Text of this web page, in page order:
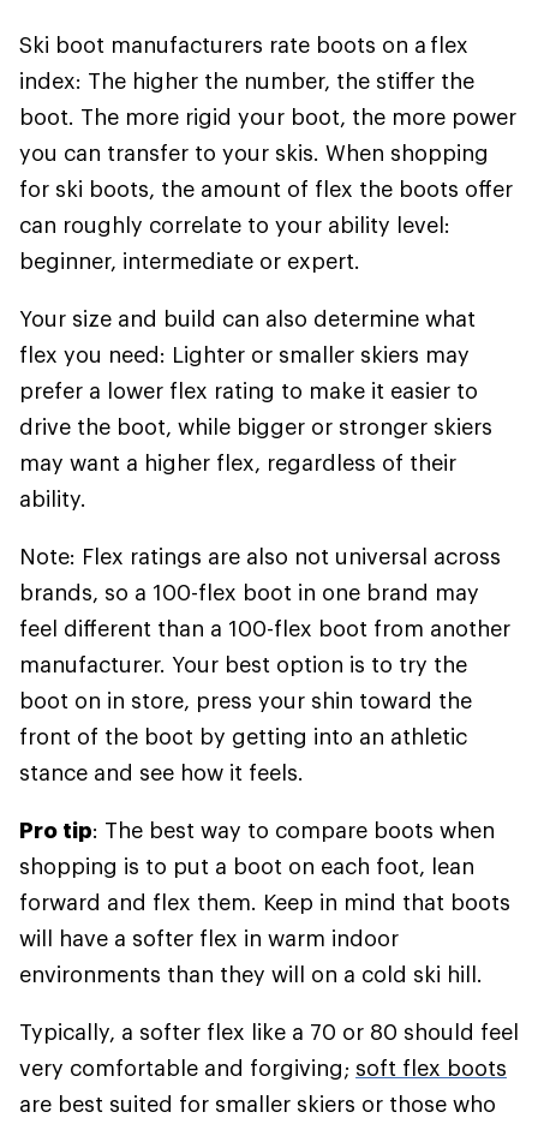
Ski boot manufacturers rate boots on a flex
index: The higher the number, the stiffer the
boot. The more rigid your boot, the more power
you can transfer to your skis. When shopping
for ski boots, the amount of flex the boots offer
can roughly correlate to your ability level:
beginner, intermediate or expert.
Your size and build can also determine what
flex you need: Lighter or smaller skiers may
prefer a lower flex rating to make it easier to
drive the boot, while bigger or stronger skiers
may want a higher flex, regardless of their
ability.
Note: Flex ratings are also not universal across
brands, so a 100-flex boot in one brand may
feel different than a 100-flex boot from another
manufacturer. Your best option is to try the
boot on in store, press your shin toward the
front of the boot by getting into an athletic
stance and see how it feels.
Pro tip: The best way to compare boots when
shopping is to put a boot on each foot, lean
forward and flex them. Keep in mind that boots
will have a softer flex in warm indoor
environments than they will on a cold ski hill.
Typically, a softer flex like a 70 or 80 should feel
very comfortable and forgiving; soft flex boots
are best suited for smaller skiers or those who